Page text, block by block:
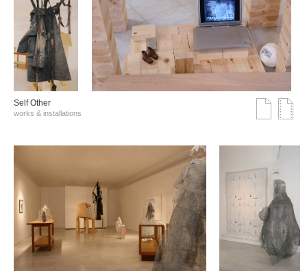
Self Other
works & installations